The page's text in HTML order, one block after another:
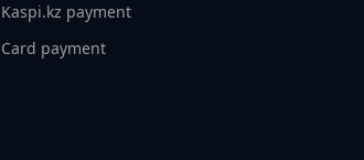
Kaspi.kz payment
Card payment